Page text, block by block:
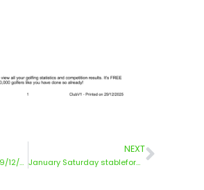
individual stableford 29/12/25
NEXT
January Saturday stableford 3/1/26